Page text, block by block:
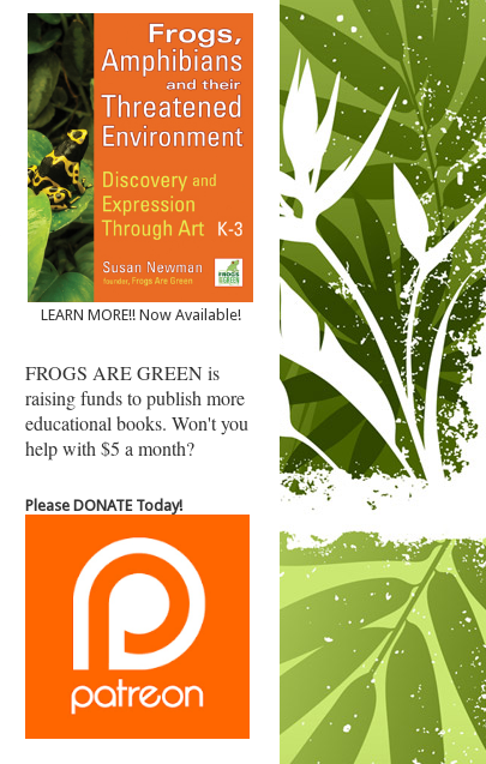
LEARN MORE!! Now Available!
FROGS ARE GREEN is
raising funds to publish more
educational books. Won't you
help with $5 a month?
Please DONATE Today!